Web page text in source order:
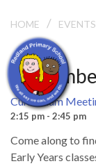
HOME / EVENTS
CURRICULUM
Curriculum
2:15 pm - 2:45 pm
Come along to
Early Years